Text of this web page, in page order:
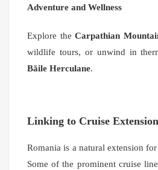
Adventure and Wellness
Explore theCarpathian
wildlife tours, or unwind in
Băile Herculane.
Linking to Cruise
Romania is a natural extension
Some of the prominent cruise